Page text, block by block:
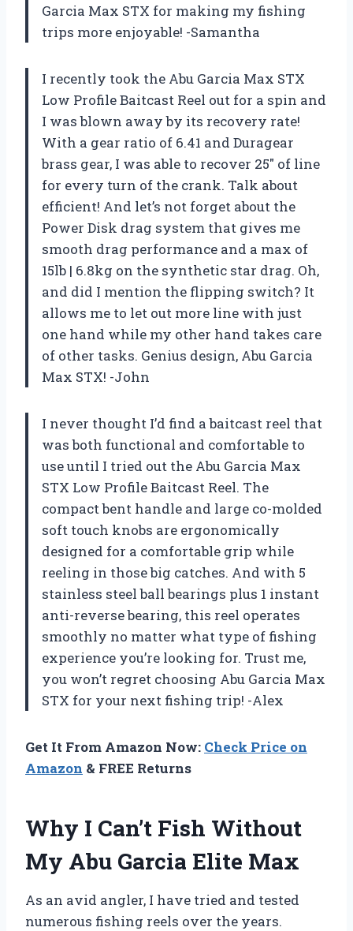
Garcia Max STX for making my fishing
trips more enjoyable! -Samantha
I recently took the Abu Garcia Max STX
Low Profile Baitcast Reel out for a spin and
I was blown away by its recovery rate!
With a gear ratio of 6.41 and Duragear
brass gear, I was able to recover 25″ of line
for every turn of the crank. Talk about
efficient! And let’s not forget about the
Power Disk drag system that gives me
smooth drag performance and a max of
15lb | 6.8kg on the synthetic star drag. Oh,
and did I mention the flipping switch? It
allows me to let out more line with just
one hand while my other hand takes care
of other tasks. Genius design, Abu Garcia
Max STX! -John
I never thought I’d find a baitcast reel that
was both functional and comfortable to
use until I tried out the Abu Garcia Max
STX Low Profile Baitcast Reel. The
compact bent handle and large co-molded
soft touch knobs are ergonomically
designed for a comfortable grip while
reeling in those big catches. And with 5
stainless steel ball bearings plus 1 instant
anti-reverse bearing, this reel operates
smoothly no matter what type of fishing
experience you’re looking for. Trust me,
you won’t regret choosing Abu Garcia Max
STX for your next fishing trip! -Alex
Get It From Amazon Now: Check Price on
Amazon & FREE Returns
Why I Can’t Fish Without
My Abu Garcia Elite Max
As an avid angler, I have tried and tested
numerous fishing reels over the years.